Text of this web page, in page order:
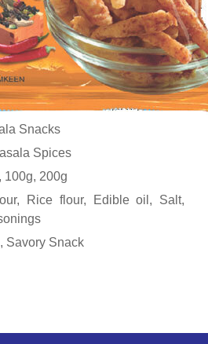
Snacks
Spices
100g, 200g
Rice flour, Edible oil, Salt,
Savory Snack